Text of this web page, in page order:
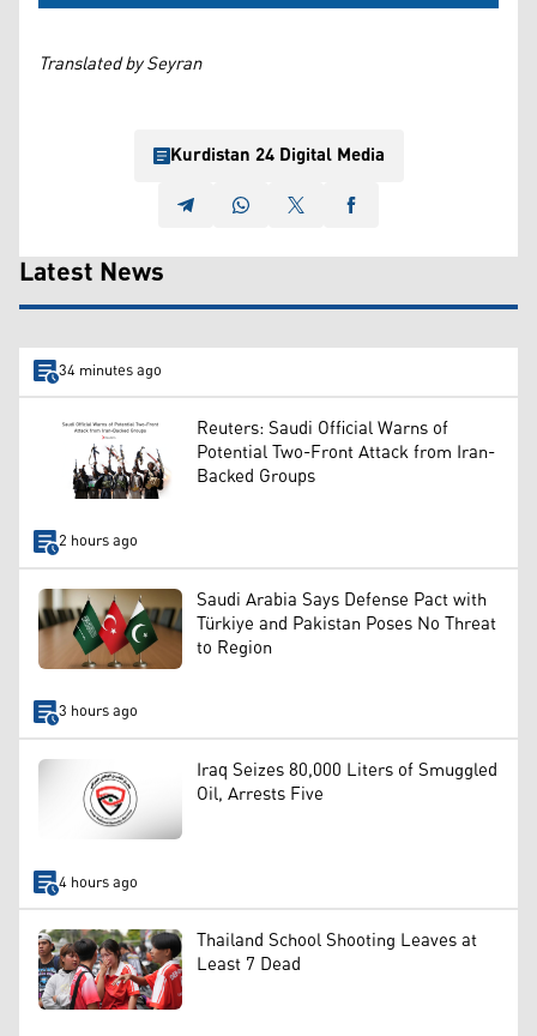
Translated by Seyran
Kurdistan 24 Digital Media
Latest News
34 minutes ago
Reuters: Saudi Official Warns of
Potential Two-Front Attack from Iran-
Backed Groups
2 hours ago
Saudi Arabia Says Defense Pact with
Türkiye and Pakistan Poses No Threat
to Region
3 hours ago
Iraq Seizes 80,000 Liters of Smuggled
Oil, Arrests Five
4 hours ago
Thailand School Shooting Leaves at
Least 7 Dead